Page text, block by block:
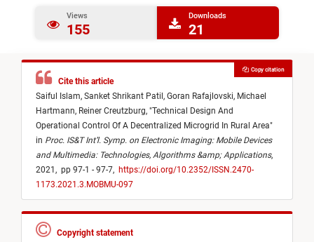
Views
155
Downloads
21
Cite this article
Saiful Islam, Sanket Shrikant Patil, Goran Rafajlovski, Michael
Hartmann, Reiner Creutzburg, "Technical Design And
Operational Control Of A Decentralized Microgrid In Rural Area"
in Proc. IS&T Int’l. Symp. on Electronic Imaging: Mobile Devices
and Multimedia: Technologies, Algorithms &amp; Applications,
2021, pp 97-1 - 97-7, https://doi.org/10.2352/ISSN.2470-
1173.2021.3.MOBMU-097
Copy citation
Copyright statement